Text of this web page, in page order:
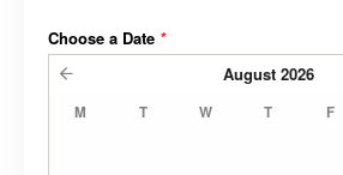
Choose a Date *
August 2026
M T W T F